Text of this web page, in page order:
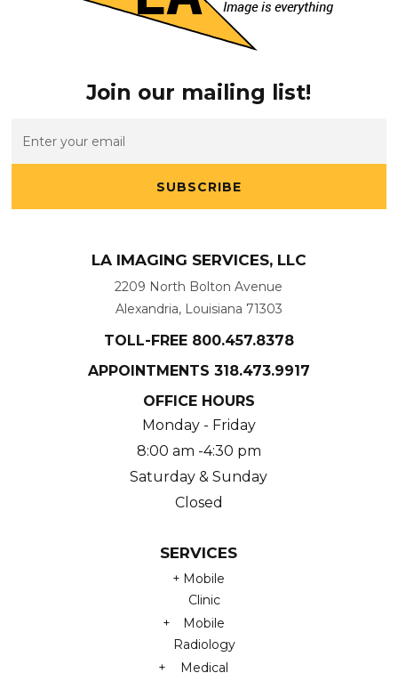
Join our mailing list!
SUBSCRIBE
LA IMAGING SERVICES, LLC
2209 North Bolton Avenue
Alexandria, Louisiana 71303
TOLL-FREE 800.457.8378
APPOINTMENTS 318.473.9917
OFFICE HOURS
Monday - Friday
8:00 am -4:30 pm
Saturday & Sunday
Closed
SERVICES
Mobile
Clinic
Mobile
Radiology
Medical